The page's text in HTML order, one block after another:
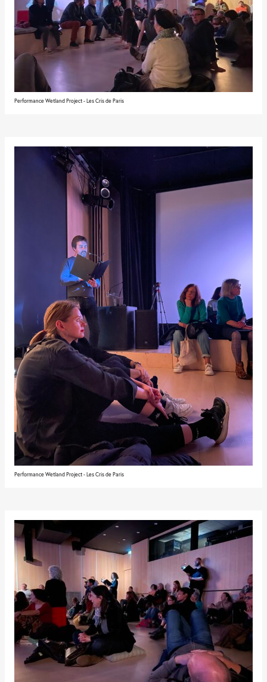
Performance Wetland Project - Les Cris de Paris
Performance Wetland Project - Les Cris de Paris